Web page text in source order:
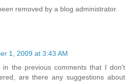
removed by a blog administrator.
1, 2009 at 3:43 AM
the previous comments that I don't
are there any suggestions about